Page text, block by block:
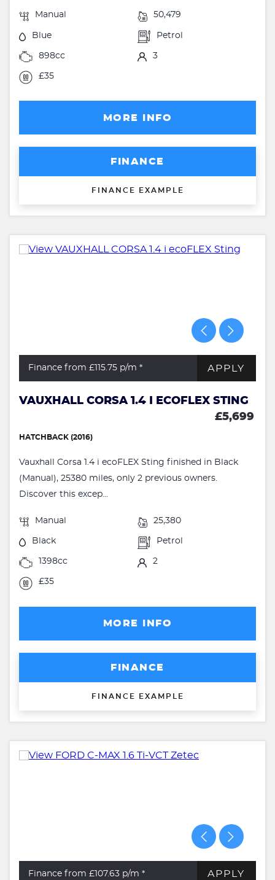
Manual 50,479
Blue Petrol
898cc 3
£35
MORE INFO
FINANCE
FINANCE EXAMPLE
Finance from £115.75 p/m * APPLY
VAUXHALL CORSA 1.4 I ECOFLEX STING
£5,699
HATCHBACK (2016)
Vauxhall Corsa 1.4 i ecoFLEX Sting finished in Black
(Manual), 25380 miles, only 2 previous owners.
Discover this excep...
Manual 25,380
Black Petrol
1398cc 2
£35
MORE INFO
FINANCE
FINANCE EXAMPLE
Finance from £107.63 p/m * APPLY